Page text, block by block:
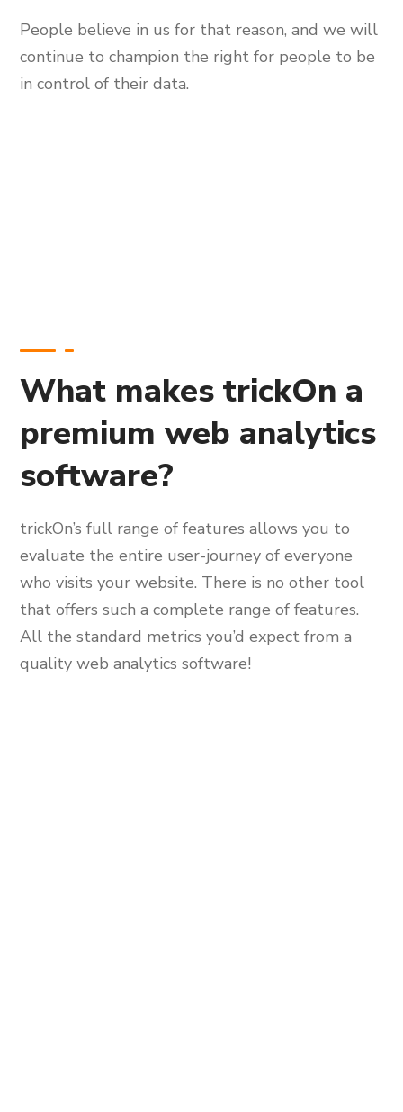
People believe in us for that reason, and we will
continue to champion the right for people to be
in control of their data.
What makes trickOn a
premium web analytics
software?
trickOn’s full range of features allows you to
evaluate the entire user-journey of everyone
who visits your website. There is no other tool
that offers such a complete range of features.
All the standard metrics you’d expect from a
quality web analytics software!